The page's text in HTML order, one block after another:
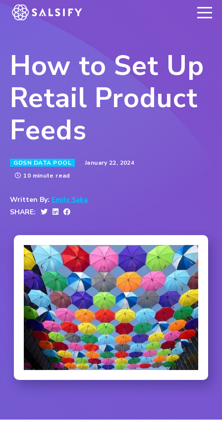
REGISTER NOW
How to Set Up
Retail Product
Feeds
GDSN DATA POOL
January 22, 2024
10 minute read
Written By: Emily Saka
SHARE: